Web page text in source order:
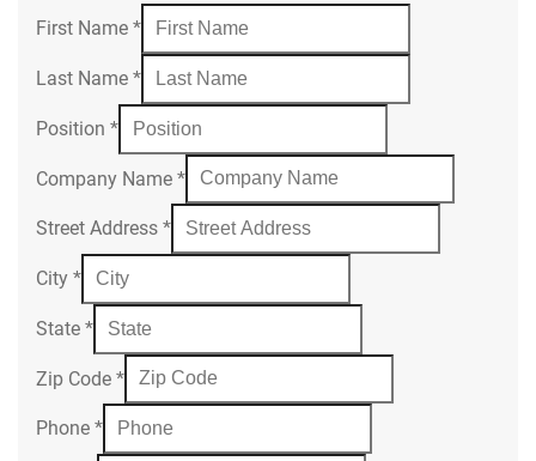
First Name *
Last Name *
Position *
Company Name *
Street Address *
City *
State *
Zip Code *
Phone *